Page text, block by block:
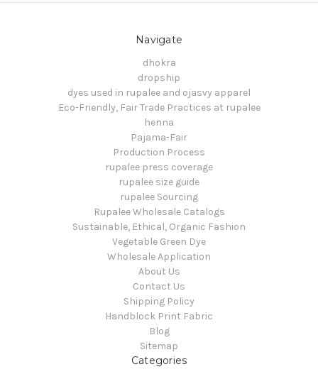
Navigate
dhokra
dropship
dyes used in rupalee and ojasvy apparel
Eco-Friendly, Fair Trade Practices at rupalee
henna
Pajama-Fair
Production Process
rupalee press coverage
rupalee size guide
rupalee Sourcing
Rupalee Wholesale Catalogs
Sustainable, Ethical, Organic Fashion
Vegetable Green Dye
Wholesale Application
About Us
Contact Us
Shipping Policy
Handblock Print Fabric
Blog
Sitemap
Categories